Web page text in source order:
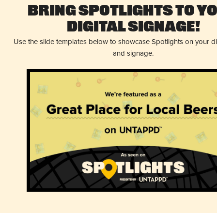
Bring Spotlights to
Digital Signage!
Use the slide templates below to showcase Spotlights on your
and signage.